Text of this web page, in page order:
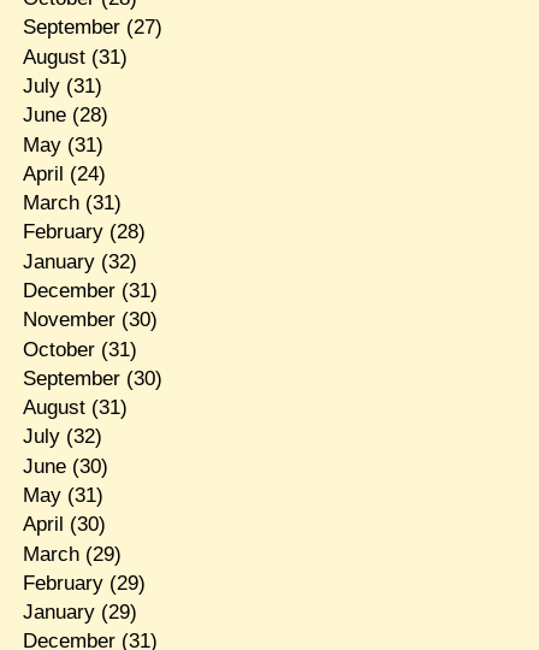
September(27)
August(31)
July(31)
June(28)
May(31)
April (24)
March(31)
February(28)
January(32)
December(31)
November(30)
October(31)
September(30)
August(31)
July(32)
June(30)
May(31)
April (30)
March(29)
February(29)
January(29)
December(31)